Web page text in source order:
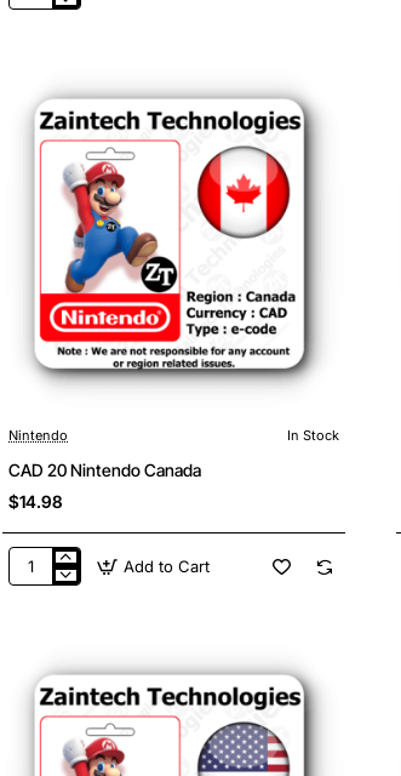
Nintendo In Stock
CAD 20 Nintendo Canada
$14.98
CAD
Add to Cart